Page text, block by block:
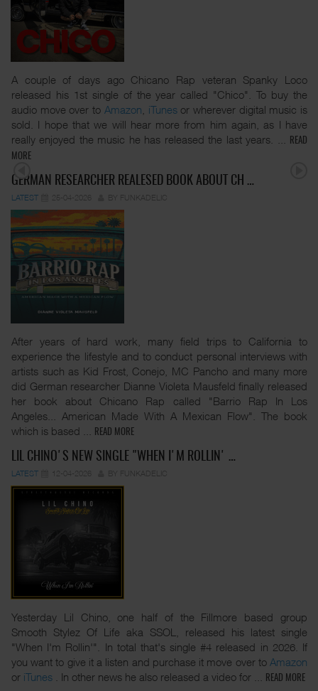
A couple of days ago Chicano Rap veteran Spanky Loco
released his 1st single of the year called "Chico". To buy the
audio move over to Amazon iTunesor wherever digital music is
sold. I hope that we will hear more from him again, as I have
really enjoyed the music he has released the last years.
READ
MORE
GERMAN RESEARCHER REALESED BOOK ABOUT CH …
LATEST 25-04-2026 BY FUNKADELIC
After years of hard work, many field trips to California to
experience the lifestyle and to conduct personal interviews with
artists such as Kid Frost, Conejo, MC Pancho and many more
did German researcher Dianne Violeta Mausfeld finally released
her book about Chicano Rap called "Barrio Rap In Los
Angeles... American Made With A Mexican Flow". The book
which is based
READ MORE
LIL CHINO'S NEW SINGLE "WHEN I'M ROLLIN' …
LATEST 12-04-2026 BY FUNKADELIC
Yesterday Lil Chino, one half of the Fillmore based group
Smooth Stylez Of Life aka SSOL, released his latest single
"When I'm Rollin'". In total that's single #4 released in 2026. If
you want to give it a listen and purchase it move over to Amazon
or iTunes . In other news he also released a video for READ MORE